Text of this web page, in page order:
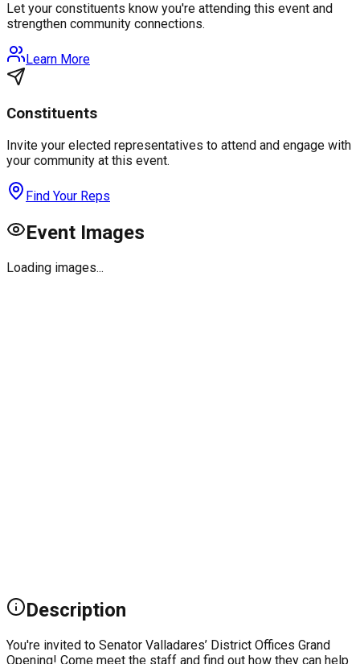
Let your constituents know you're attending this event and
strengthen community connections.
Learn More
Constituents
Invite your elected representatives to attend and engage with
your community at this event.
Find Your Reps
Event Images
Loading images...
Description
You're invited to Senator Valladares’ District Offices Grand
Opening! Come meet the staff and find out how they can help